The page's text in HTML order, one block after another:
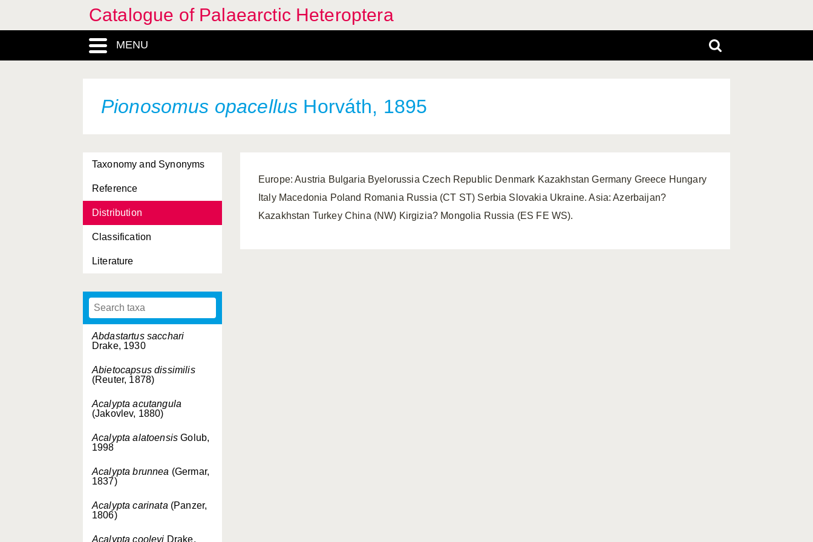
Catalogue of Palaearctic Heteroptera
MENU
Pionosomus opacellus Horváth, 1895
Taxonomy and Synonyms
Reference
Distribution
Classification
Literature
Abdastartus sacchari
Drake, 1930
Abietocapsus dissimilis
(Reuter, 1878)
Acalypta acutangula
(Jakovlev, 1880)
Acalypta alatoensis Golub,
1998
Acalypta brunnea (Germar,
1837)
Acalypta carinata (Panzer,
1806)
Acalypta cooleyi Drake,
Europe: Austria Bulgaria Byelorussia Czech Republic Denmark Kazakhstan Germany Greece Hungary
Italy Macedonia Poland Romania Russia (CT ST) Serbia Slovakia Ukraine. Asia: Azerbaijan?
Kazakhstan Turkey China (NW) Kirgizia? Mongolia Russia (ES FE WS).